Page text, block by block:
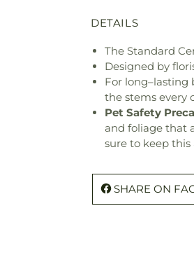
DETAILS
The Standard
Designed by
For long–lasting
the stems every
Pet Safety
and foliage that
sure to keep
SHARE ON